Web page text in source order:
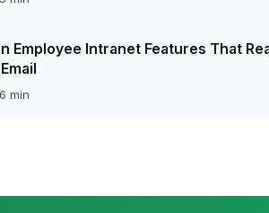
Employee Intranet Features That
min